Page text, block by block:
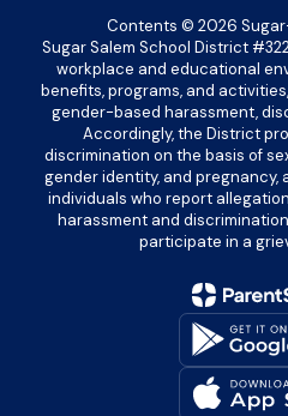
Contents © 2026
Sugar Salem School District
workplace and educational
benefits, programs, and
gender-based harassment,
Accordingly, the District
discrimination on the basis of
gender identity, and pregnancy,
individuals who report
harassment and
participate in a